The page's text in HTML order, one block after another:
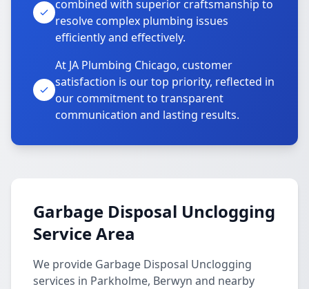
combined with superior craftsmanship to
resolve complex plumbing issues
efficiently and effectively.
At JA Plumbing Chicago, customer
satisfaction is our top priority, reflected in
our commitment to transparent
communication and lasting results.
Garbage Disposal Unclogging
Service Area
We provide Garbage Disposal Unclogging
services in Parkholme, Berwyn and nearby